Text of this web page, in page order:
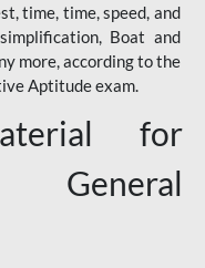
time, time, speed, and
Boat and
more, according to the
Aptitude exam.
for
General